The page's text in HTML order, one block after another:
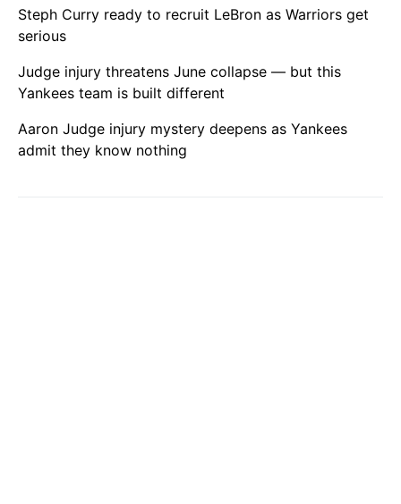
Steph Curry ready to recruit LeBron as Warriors get
serious
Judge injury threatens June collapse — but this
Yankees team is built different
Aaron Judge injury mystery deepens as Yankees
admit they know nothing